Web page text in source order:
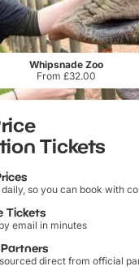
Whipsnade Zoo
From £32.00
Tickets
so you can book with
Tickets
email in minutes
direct from official